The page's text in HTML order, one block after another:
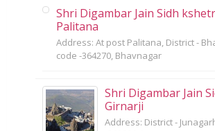
Shri Digambar Jain Sidh
Palitana
Address: At post Palitana, District -
code -364270, Bhavnagar
Shri Digambar Jain
Girnarji
Address: District -